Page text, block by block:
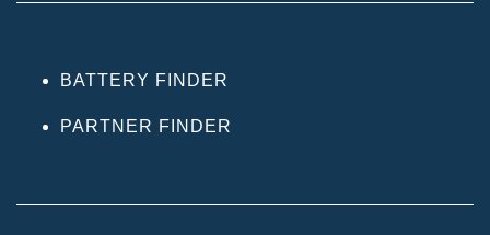
BATTERY FINDER
PARTNER FINDER